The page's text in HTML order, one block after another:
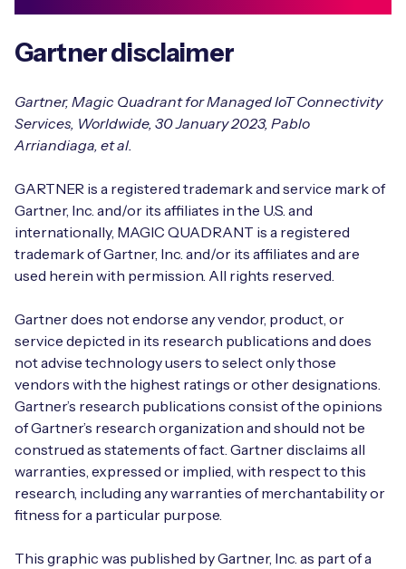
Gartner disclaimer
Gartner, Magic Quadrant for Managed IoT Connectivity
Services, Worldwide, 30 January 2023, Pablo
Arriandiaga, et al.
GARTNER is a registered trademark and service mark of
Gartner, Inc. and/or its affiliates in the U.S. and
internationally, MAGIC QUADRANT is a registered
trademark of Gartner, Inc. and/or its affiliates and are
used herein with permission. All rights reserved.
Gartner does not endorse any vendor, product, or
service depicted in its research publications and does
not advise technology users to select only those
vendors with the highest ratings or other designations.
Gartner’s research publications consist of the opinions
of Gartner’s research organization and should not be
construed as statements of fact. Gartner disclaims all
warranties, expressed or implied, with respect to this
research, including any warranties of merchantability or
fitness for a particular purpose.
This graphic was published by Gartner, Inc. as part of a